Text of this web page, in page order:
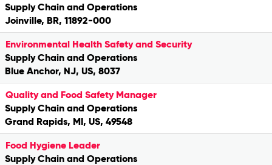
Supply Chain and Operations
Joinville, BR, 11892-000
Environmental Health Safety and Security
Supply Chain and Operations
Blue Anchor, NJ, US, 8037
Quality and Food Safety Manager
Supply Chain and Operations
Grand Rapids, MI, US, 49548
Food Hygiene Leader
Supply Chain and Operations